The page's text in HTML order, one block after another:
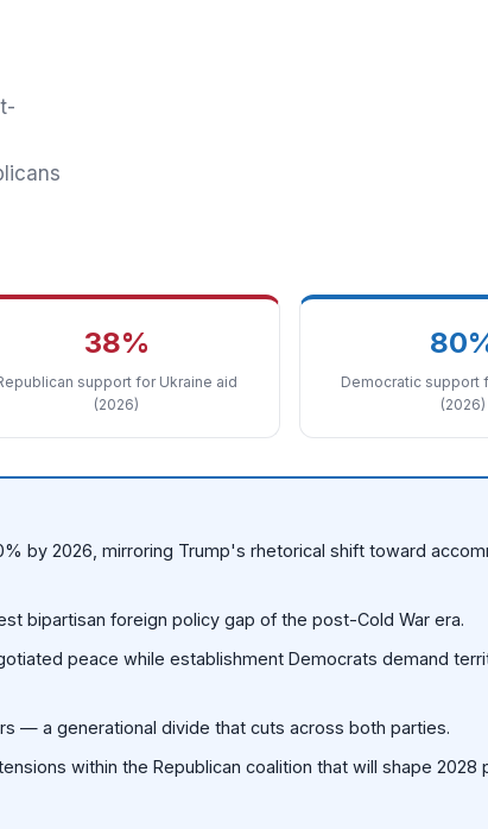
38%
support for Ukraine aid
(2026)
Democratic support
(2026)
by 2026, mirroring Trump's rhetorical shift toward
bipartisan foreign policy gap of the post-Cold War era.
peace while establishment Democrats demand
— a generational divide that cuts across both parties.
within the Republican coalition that will shape 2028